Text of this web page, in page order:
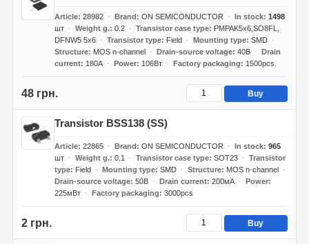
Article 28982 Brand ON SEMICONDUCTOR In stock 1498
шт
Weight g. 0.2 Transistor case type
PMPAK5x6,SO8FL,
DFNW5 5x6
Transistor type Field Mounting type SMD
Structure
MOS n-channel Drain-source voltage 40В
Drain
current
180А Power 106Вт Factory packaging 1500pcs.
48 грн. Buy
Transistor BSS138 (SS)
Article 22865 Brand ON SEMICONDUCTOR In stock 965
шт
Weight g. 0.1 Transistor case type SOT23
Transistor
type
Field Mounting type SMD Structure
MOS n-channel
Drain-source voltage 50В Drain current 200мА
Power
225мВт
Factory packaging 3000pcs
2 грн. Buy